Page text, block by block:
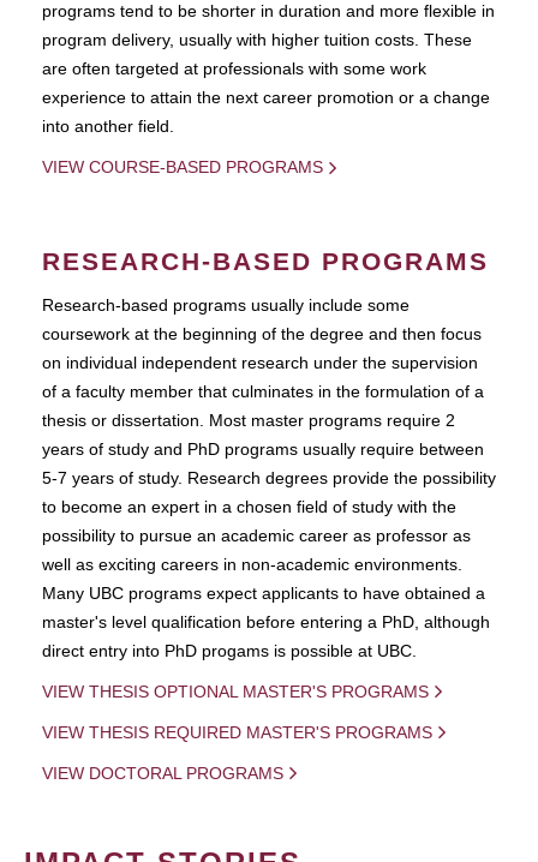
programs tend to be shorter in duration and more flexible in
program delivery, usually with higher tuition costs. These
are often targeted at professionals with some work
experience to attain the next career promotion or a change
into another field.
VIEW COURSE-BASED PROGRAMS
RESEARCH-BASED PROGRAMS
Research-based programs usually include some
coursework at the beginning of the degree and then focus
on individual independent research under the supervision
of a faculty member that culminates in the formulation of a
thesis or dissertation. Most master programs require 2
years of study and PhD programs usually require between
5-7 years of study. Research degrees provide the possibility
to become an expert in a chosen field of study with the
possibility to pursue an academic career as professor as
well as exciting careers in non-academic environments.
Many UBC programs expect applicants to have obtained a
master's level qualification before entering a PhD, although
direct entry into PhD progams is possible at UBC.
VIEW THESIS OPTIONAL MASTER'S PROGRAMS
VIEW THESIS REQUIRED MASTER'S PROGRAMS
VIEW DOCTORAL PROGRAMS